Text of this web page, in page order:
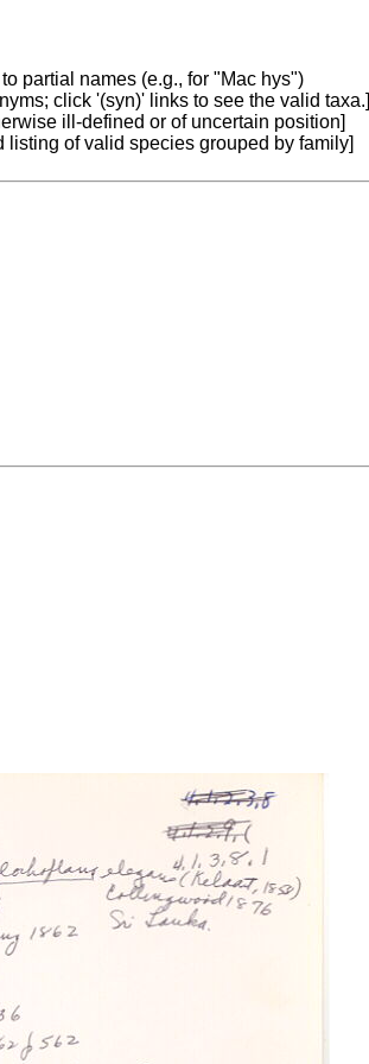
partial names (e.g., for "Mac hys")
click '(syn)' links to see the valid taxa.]
ill-defined or of uncertain position]
listing of valid species grouped by family]